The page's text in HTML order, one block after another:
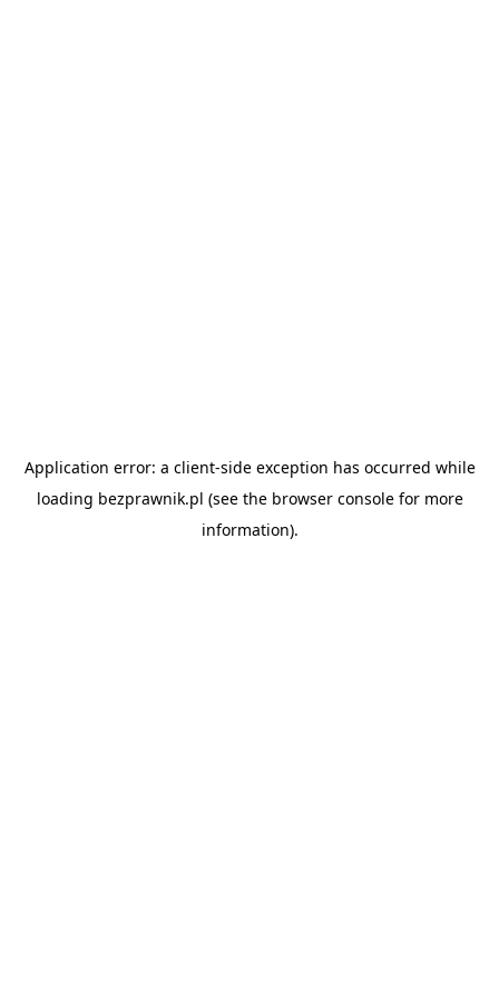
Application error: a client-side exception has occurred while
loading bezprawnik.pl (see the browser consolefor more
information).